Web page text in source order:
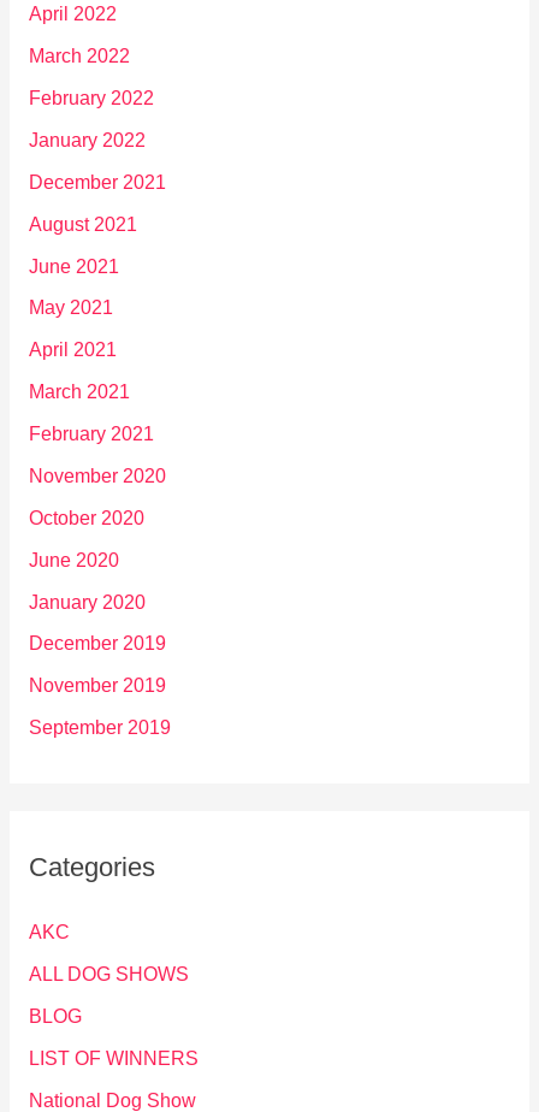
April 2022
March 2022
February 2022
January 2022
December 2021
August 2021
June 2021
May 2021
April 2021
March 2021
February 2021
November 2020
October 2020
June 2020
January 2020
December 2019
November 2019
September 2019
Categories
AKC
ALL DOG SHOWS
BLOG
LIST OF WINNERS
National Dog Show